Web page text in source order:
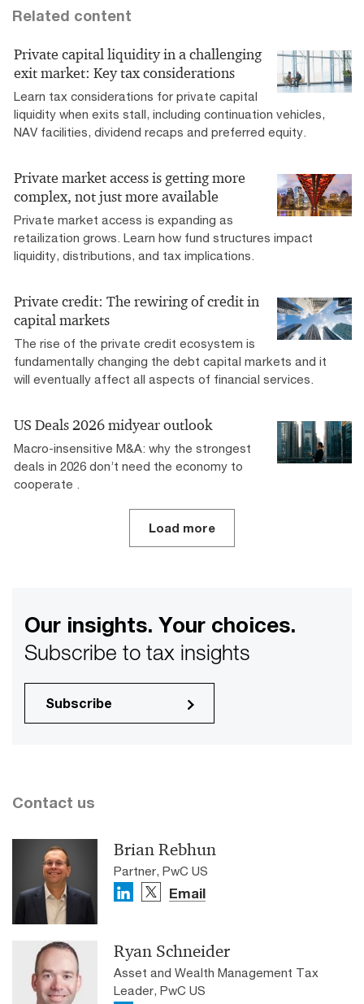
Related content
Private capital liquidity in a challenging
exit market: Key tax considerations
Learn tax considerations for private capital
liquidity when exits stall, including continuation vehicles,
NAV facilities, dividend recaps and preferred equity.
Private market access is getting more
complex, not just more available
Private market access is expanding as
retailization grows. Learn how fund structures impact
liquidity, distributions, and tax implications.
Private credit: The rewiring of credit in
capital markets
The rise of the private credit ecosystem is
fundamentally changing the debt capital markets and it
will eventually affect all aspects of financial services.
US Deals 2026 midyear outlook
Macro-insensitive M&A: why the strongest
deals in 2026 don’t need the economy to
cooperate .
Load more
Our insights. Your choices.
Subscribe to tax insights
Subscribe
Contact us
Brian Rebhun
Partner, PwC US
Email
Ryan Schneider
Asset and Wealth Management Tax
Leader, PwC US